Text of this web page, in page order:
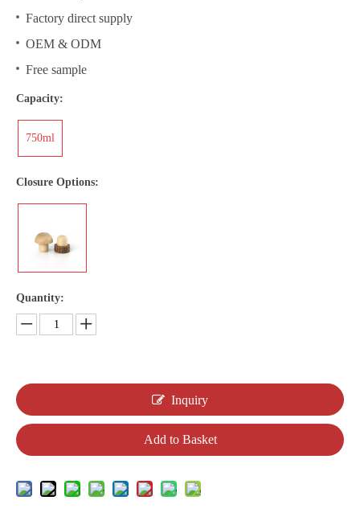
Factory direct supply
OEM & ODM
Free sample
Capacity:
750ml
Closure Options:
Quantity:
Inquiry
Add to Basket